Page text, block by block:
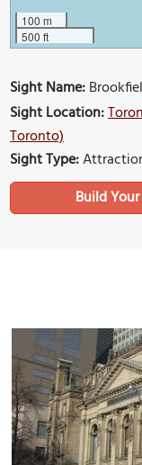
100 m
500 ft
Sight Name:
Sight Location:
Toronto)
Sight Type:
Build